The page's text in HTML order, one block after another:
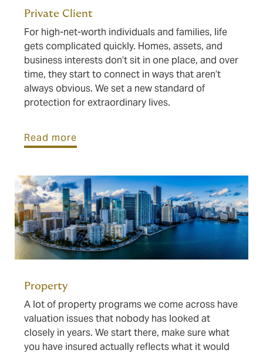
Private Client
For high-net-worth individuals and families, life
gets complicated quickly. Homes, assets, and
business interests don’t sit in one place, and over
time, they start to connect in ways that aren’t
always obvious. We set a new standard of
protection for extraordinary lives.
Read more
Property
A lot of property programs we come across have
valuation issues that nobody has looked at
closely in years. We start there, make sure what
you have insured actually reflects what it would